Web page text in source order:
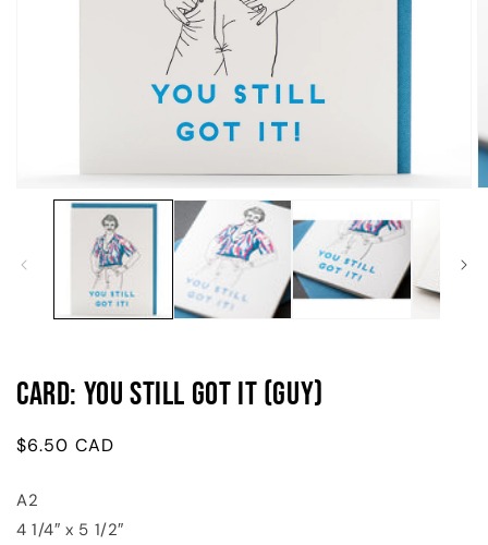
modal
Card: You Still Got It (Guy)
Regular
$6.50 CAD
A2
4 1/4″ x 5 1/2″